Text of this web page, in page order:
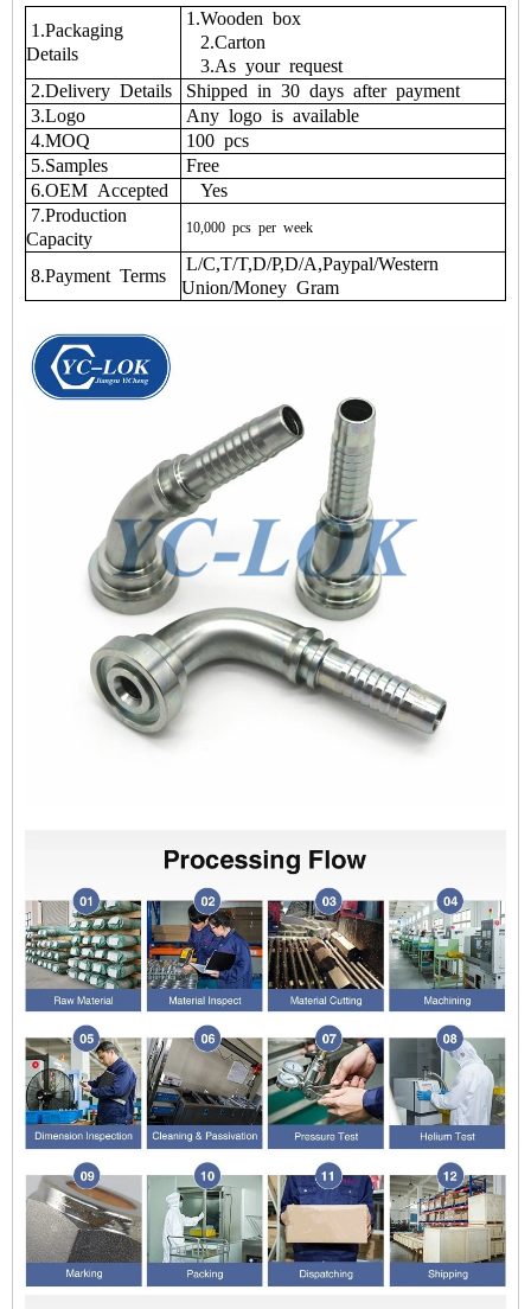
1.Packaging
Details
1.Wooden box
2.Carton
3.As your request
2.Delivery Details
Shipped in 30 days after payment
3.Logo
Any logo is available
4.MOQ
100 pcs
5.Samples
Free
6.OEM Accepted
Yes
7.Production
Capacity
10,000 pcs per week
8.Payment Terms
L/C,T/T,D/P,D/A,Paypal/Western
Union/Money Gram